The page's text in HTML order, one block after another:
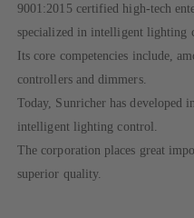
9001:2015 certified high-tech
specialized in intelligent lighting
Its core competencies include,
controllers and dimmers.
Today, Sunricher has developed
intelligent lighting control.
The corporation places great
superior quality.